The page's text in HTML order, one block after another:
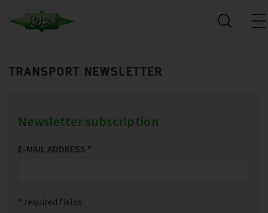
TRANSPORT NEWSLETTER
Newsletter subscription
E-MAIL ADDRESS *
* required fields